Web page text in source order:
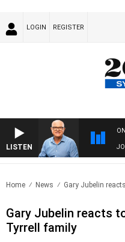
LOGIN REGISTER
LISTEN
Home News Gary Jubelin
Gary Jubelin reacts
Tyrrell family